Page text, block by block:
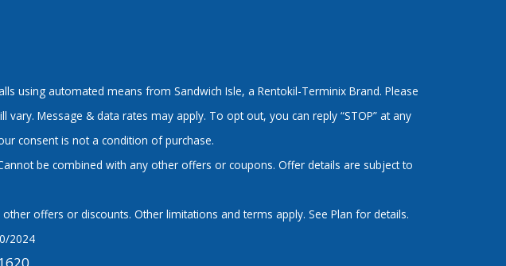
using automated means from Sandwich Isle, a Rentokil-Terminix Brand. Please
Message & data rates may apply. To opt out, you can reply “STOP” at any
consent is not a condition of purchase.
be combined with any other offers or coupons. Offer details are subject to
offers or discounts. Other limitations and terms apply. See Plan for details.
2024